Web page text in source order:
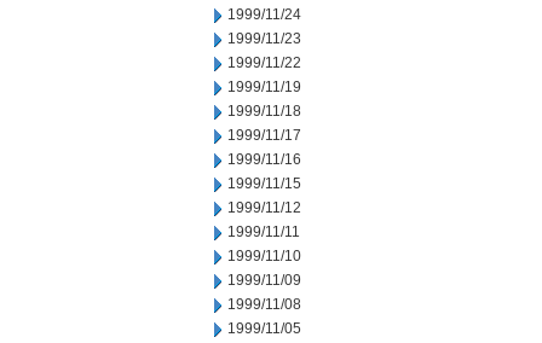
1999/11/24
1999/11/23
1999/11/22
1999/11/19
1999/11/18
1999/11/17
1999/11/16
1999/11/15
1999/11/12
1999/11/11
1999/11/10
1999/11/09
1999/11/08
1999/11/05